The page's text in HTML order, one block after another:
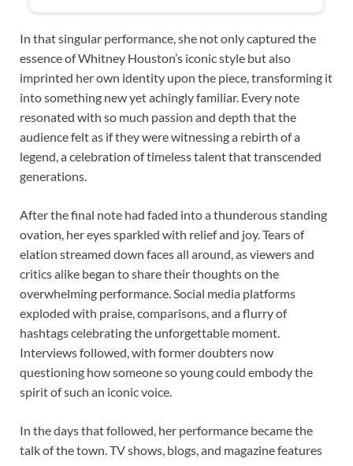
In that singular performance, she not only captured the
essence of Whitney Houston’s iconic style but also
imprinted her own identity upon the piece, transforming it
into something new yet achingly familiar. Every note
resonated with so much passion and depth that the
audience felt as if they were witnessing a rebirth of a
legend, a celebration of timeless talent that transcended
generations.
After the final note had faded into a thunderous standing
ovation, her eyes sparkled with relief and joy. Tears of
elation streamed down faces all around, as viewers and
critics alike began to share their thoughts on the
overwhelming performance. Social media platforms
exploded with praise, comparisons, and a flurry of
hashtags celebrating the unforgettable moment.
Interviews followed, with former doubters now
questioning how someone so young could embody the
spirit of such an iconic voice.
In the days that followed, her performance became the
talk of the town. TV shows, blogs, and magazine features